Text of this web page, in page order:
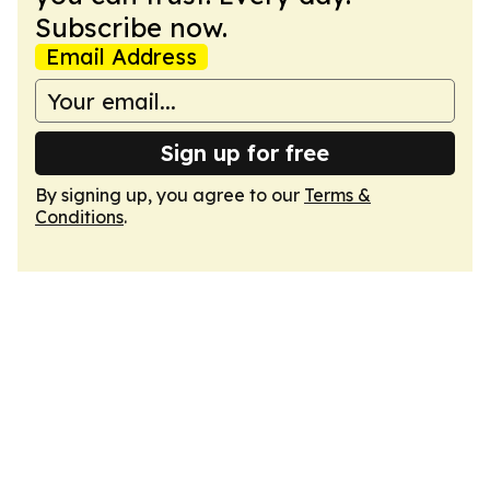
Subscribe now.
Email Address
Sign up for free
By signing up, you agree to our Terms &
Conditions.